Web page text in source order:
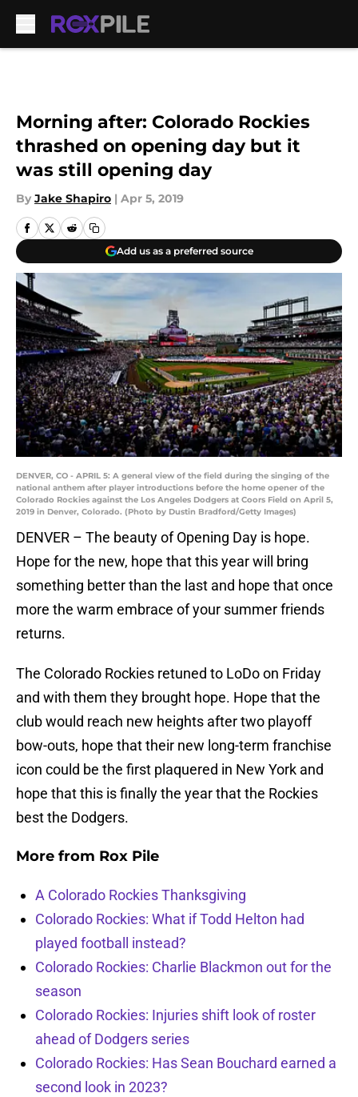
Morning after: Colorado Rockies
thrashed on opening day but it
was still opening day
By Jake Shapiro | Apr 5, 2019
Add us as a preferred source
DENVER, CO - APRIL 5: A general view of the field during the singing of the
national anthem after player introductions before the home opener of the
Colorado Rockies against the Los Angeles Dodgers at Coors Field on April 5,
2019 in Denver, Colorado. (Photo by Dustin Bradford/Getty Images)
DENVER – The beauty of Opening Day is hope.
Hope for the new, hope that this year will bring
something better than the last and hope that once
more the warm embrace of your summer friends
returns.
The Colorado Rockies retuned to LoDo on Friday
and with them they brought hope. Hope that the
club would reach new heights after two playoff
bow-outs, hope that their new long-term franchise
icon could be the first plaquered in New York and
hope that this is finally the year that the Rockies
best the Dodgers.
More from Rox Pile
A Colorado Rockies Thanksgiving
Colorado Rockies: What if Todd Helton had
played football instead?
Colorado Rockies: Charlie Blackmon out for the
season
Colorado Rockies: Injuries shift look of roster
ahead of Dodgers series
Colorado Rockies: Has Sean Bouchard earned a
second look in 2023?